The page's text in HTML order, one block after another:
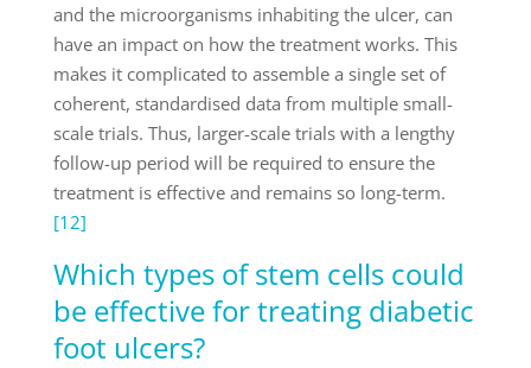
and the microorganisms inhabiting the ulcer, can
have an impact on how the treatment works. This
makes it complicated to assemble a single set of
coherent, standardised data from multiple small-
scale trials. Thus, larger-scale trials with a lengthy
follow-up period will be required to ensure the
treatment is effective and remains so long-term.
[12]
Which types of stem cells could
be effective for treating diabetic
foot ulcers?